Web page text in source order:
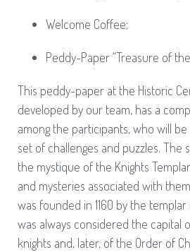
Welcome Coffee;
Peddy-Paper “Treasure of
This peddy-paper at the Historic
developed by our team, has a
among the participants, who will
set of challenges and puzzles. The
the mystique of the Knights
and mysteries associated with
was founded in 1160 by the templar
was always considered the capital
knights and, later, of the Order of